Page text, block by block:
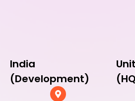
India
(Development)